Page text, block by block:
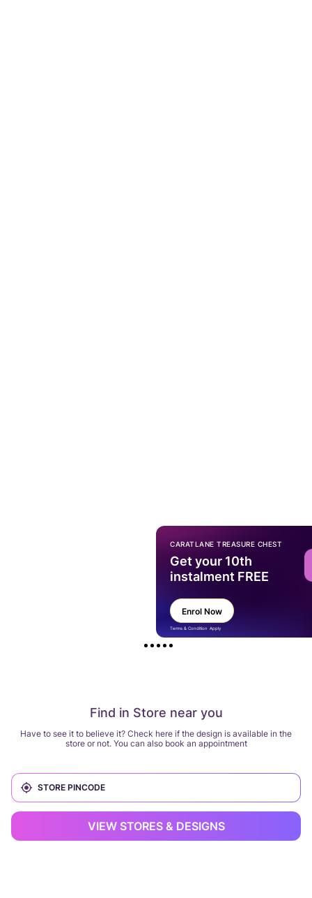
Find in Store near you
Have to see it to believe it? Check here if the design is available in the
store or not. You can also book an appointment
VIEW STORES & DESIGNS
CARATLANE TREASURE CHEST
Get your 10th
instalment FREE
Enrol Now
Terms & Condition Apply